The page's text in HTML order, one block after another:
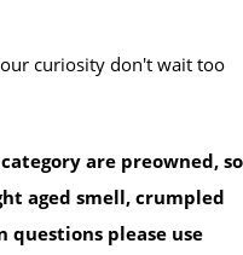
curiosity don't wait too
are preowned, so
aged smell, crumpled
questions please use